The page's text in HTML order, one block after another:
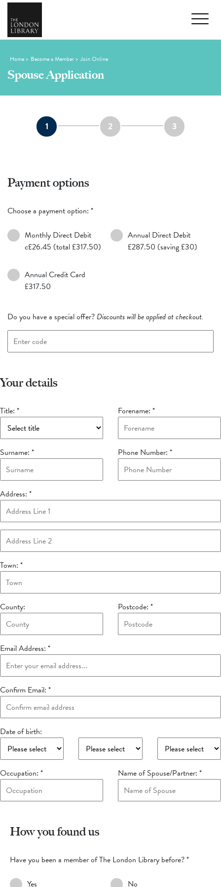
Home> Become a Member> Join Online
Spouse Application
1 2 3
Payment options
Choose a payment option: *
Monthly Direct Debit
c£26.45 (total £317.50)
Annual Direct Debit
£287.50 (saving £30)
Annual Credit Card
£317.50
Do you have a special offer? Discounts will be applied at checkout.
Your details
Title: * Forename: *
Surname: * Phone Number: *
Address: *
Town: *
County: Postcode: *
Email Address: *
Confirm Email: *
Date of birth:
Occupation: * Name of Spouse/Partner: *
How you found us
Have you been a member of The London Library before?*
Yes No